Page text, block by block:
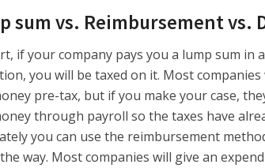
sum vs. Reimbursement vs.
if your company pays you a lump sum in
you will be taxed on it. Most
pre-tax, but if you make your case,
through payroll so the taxes have
you can use the reimbursement
way. Most companies will give an